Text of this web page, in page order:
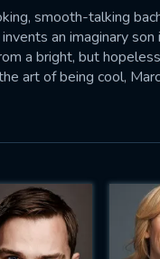
smooth-talking
an imaginary
a bright, but
art of being cool,
We will